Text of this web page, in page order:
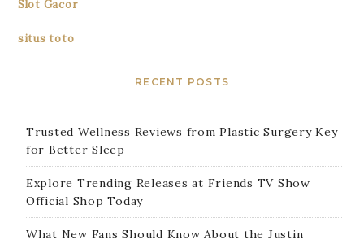
Slot Gacor
situs toto
RECENT POSTS
Trusted Wellness Reviews from Plastic Surgery Key
for Better Sleep
Explore Trending Releases at Friends TV Show
Official Shop Today
What New Fans Should Know About the Justin